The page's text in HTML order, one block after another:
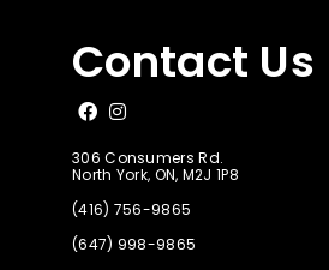
Contact Us
Like us on Facebook
Follow us on Instagram
306 Consumers Rd.
North York, ON, M2J 1P8
(416) 756-9865
(647) 998-9865